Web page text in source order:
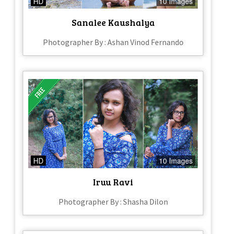
Sanalee Kaushalya
Photographer By : Ashan Vinod Fernando
HD 10 Images
Iruu Ravi
Photographer By : Shasha Dilon